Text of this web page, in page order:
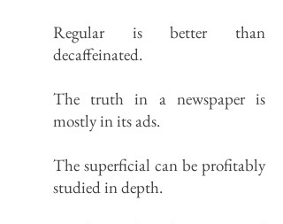
Regular is better than
decaffeinated.
The truth in a newspaper is
mostly in its ads.
The superficial can be profitably
studied in depth.